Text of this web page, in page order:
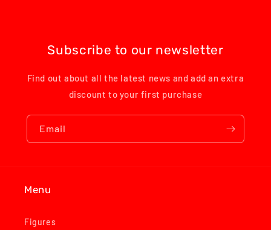
Subscribe to our newsletter
Find out about all the latest news and add an extra
discount to your first purchase
Email
Menu
Figures